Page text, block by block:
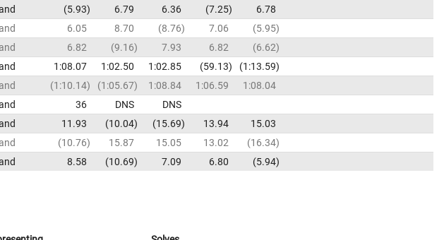
5.93 6.79 6.36 7.25
6.78
6.05 8.70 8.76 7.06
5.95
6.82 9.16 7.93 6.82
6.62
1:08.07 1:02.50 1:02.85 59.13
1:13.59
1:10.14 1:05.67 1:08.84 1:06.59
1:08.04
36 DNS
DNS
11.93 10.04 15.69 13.94
15.03
10.76 15.87 15.05 13.02
16.34
8.58 10.69 7.09 6.80 5.94